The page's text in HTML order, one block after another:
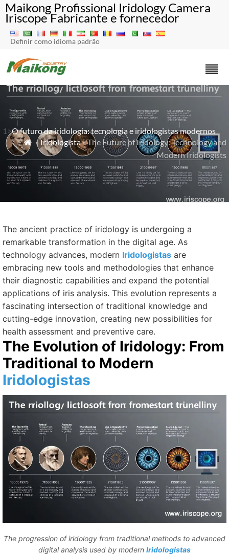
Maikong Profissional Iridology Camera
Iriscope Fabricante e fornecedor
Definir como idioma padrão
1>O futuro da iridologia: tecnologia e iridologistas modernos
 »Iridologista» The Future of Iridology: Technology and
Modern Iridologists
The ancient practice of iridology is undergoing a
remarkable transformation in the digital age. As
technology advances, modern Iridologistas are
embracing new tools and methodologies that enhance
their diagnostic capabilities and expand the potential
applications of iris analysis. This evolution represents a
fascinating intersection of traditional knowledge and
cutting-edge innovation, creating new possibilities for
health assessment and preventive care.
The Evolution of Iridology: From
Traditional to Modern
Iridologistas
The progression of iridology from traditional methods to advanced
digital analysis used by modern Iridologistas